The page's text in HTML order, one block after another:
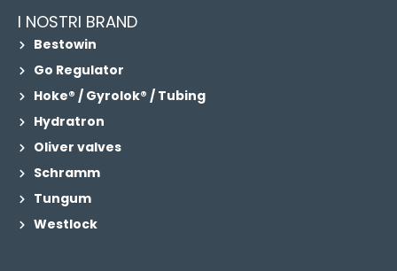
I NOSTRI BRAND
Bestowin
Go Regulator
Hoke® / Gyrolok® / Tubing
Hydratron
Oliver valves
Schramm
Tungum
Westlock